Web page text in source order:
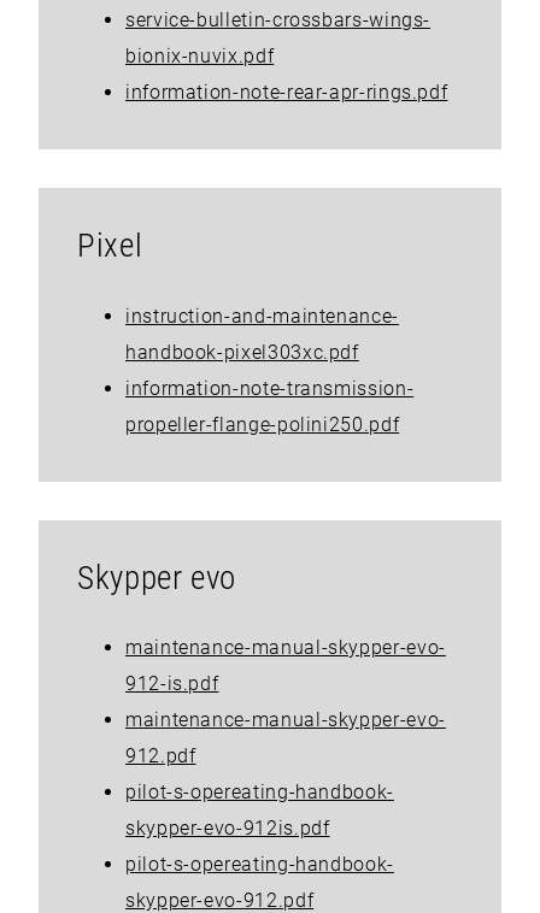
service-bulletin-crossbars-wings-
bionix-nuvix.pdf
information-note-rear-apr-rings.pdf
Pixel
instruction-and-maintenance-
handbook-pixel303xc.pdf
information-note-transmission-
propeller-flange-polini250.pdf
Skypper evo
maintenance-manual-skypper-evo-
912-is.pdf
maintenance-manual-skypper-evo-
912.pdf
pilot-s-opereating-handbook-
skypper-evo-912is.pdf
pilot-s-opereating-handbook-
skypper-evo-912.pdf